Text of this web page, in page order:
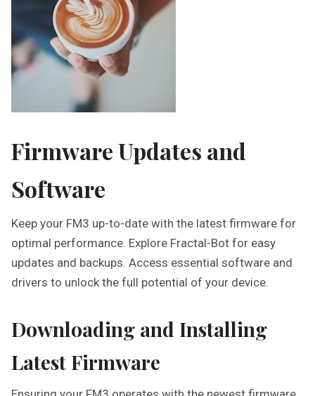
Firmware Updates and
Software
Keep your FM3 up-to-date with the latest firmware for
optimal performance. Explore Fractal-Bot for easy
updates and backups. Access essential software and
drivers to unlock the full potential of your device.
Downloading and Installing
Latest Firmware